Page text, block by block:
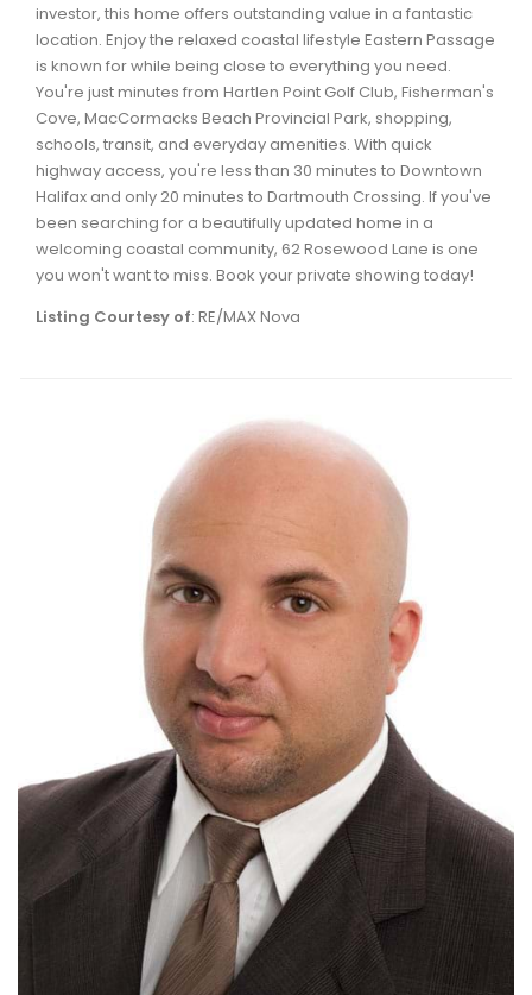
investor, this home offers outstanding value in a fantastic
location. Enjoy the relaxed coastal lifestyle Eastern Passage
is known for while being close to everything you need.
You're just minutes from Hartlen Point Golf Club, Fisherman's
Cove, MacCormacks Beach Provincial Park, shopping,
schools, transit, and everyday amenities. With quick
highway access, you're less than 30 minutes to Downtown
Halifax and only 20 minutes to Dartmouth Crossing. If you've
been searching for a beautifully updated home in a
welcoming coastal community, 62 Rosewood Lane is one
you won't want to miss. Book your private showing today!
Listing Courtesy of: RE/MAX Nova